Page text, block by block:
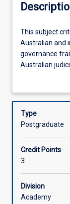
Learning
Assessments
Offerings
This
subject
critically
interrogates
of
and
international
institutions
and
governance
frameworks,
with
This subject
Australian and
governance
Australian
critically
institutions
governance
wide variety
Type
Postgraduate
Credit Points
3
Division
Academy